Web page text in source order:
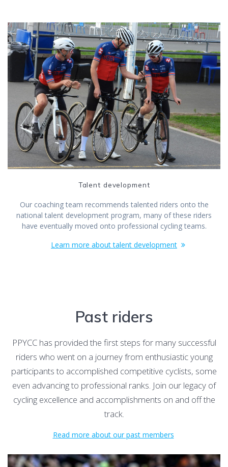
Talent development
Our coaching team recommends talented riders onto the
national talent development program, many of these riders
have eventually moved onto professional cycling teams.
Learn more about talent development
Past riders
PPYCC has provided the first steps for many successful
riders who went on a journey from enthusiastic young
participants to accomplished competitive cyclists, some
even advancing to professional ranks. Join our legacy of
cycling excellence and accomplishments on and off the
track.
Read more about our past members